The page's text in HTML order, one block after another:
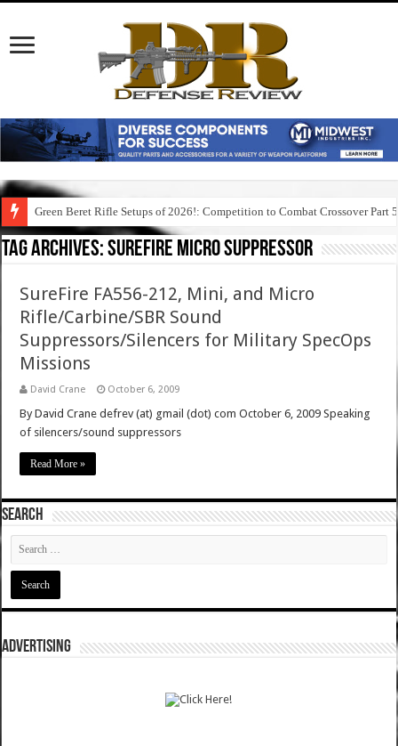
Green Beret Rifle Setups of 2026!: Competition to Combat Crossover Part 5
Tag Archives:surefire micro suppressor
SureFire FA556-212, Mini, and Micro
Rifle/Carbine/SBR Sound
Suppressors/Silencers for Military SpecOps
Missions
David Crane October 6, 2009
By David Crane defrev (at) gmail (dot) com October 6, 2009 Speaking
of silencers/sound suppressors
Read More »
SEARCH
ADVERTISING